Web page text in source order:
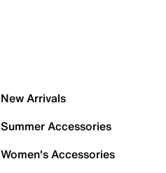
New Arrivals
Summer Accessories
Women's Accessories